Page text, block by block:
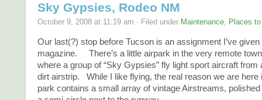
Sky Gypsies, Rodeo NM
October 9, 2008 at 11:19 am · Filed under Maintenance, Places
Our last(?) stop before Tucson is an assignment I’ve
magazine. There’s a little airpark in the very remote
where a group of “Sky Gypsies” fly light sport aircraft from
dirt airstrip. While I like flying, the real reason we are here
park contains a small array of vintage Airstreams,